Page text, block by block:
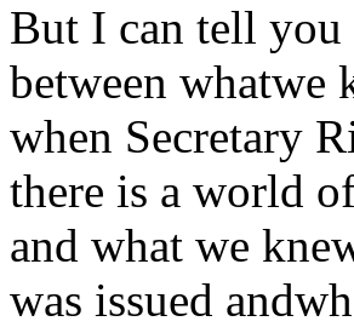
But I can tell
between whatwe
when Secretary
there is a world
and what we
was issued